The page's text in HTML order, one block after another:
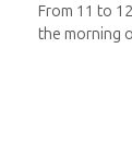
From 11 to
the morning